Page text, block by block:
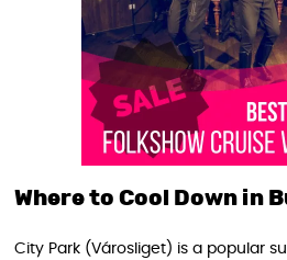
Where to Cool Down in
City Park (Városliget) is a popular